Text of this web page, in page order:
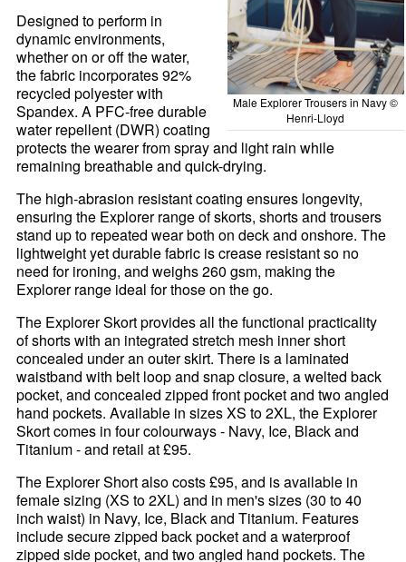
Male Explorer Trousers in Navy ©
Henri-Lloyd
Designed to perform in
dynamic environments,
whether on or off the water,
the fabric incorporates 92%
recycled polyester with
Spandex. A PFC-free durable
water repellent (DWR) coating
protects the wearer from spray and light rain while
remaining breathable and quick-drying.
The high-abrasion resistant coating ensures longevity,
ensuring the Explorer range of skorts, shorts and trousers
stand up to repeated wear both on deck and onshore. The
lightweight yet durable fabric is crease resistant so no
need for ironing, and weighs 260 gsm, making the
Explorer range ideal for those on the go.
The Explorer Skort provides all the functional practicality
of shorts with an integrated stretch mesh inner short
concealed under an outer skirt. There is a laminated
waistband with belt loop and snap closure, a welted back
pocket, and concealed zipped front pocket and two angled
hand pockets. Available in sizes XS to 2XL, the Explorer
Skort comes in four colourways - Navy, Ice, Black and
Titanium - and retail at £95.
The Explorer Short also costs £95, and is available in
female sizing (XS to 2XL) and in men's sizes (30 to 40
inch waist) in Navy, Ice, Black and Titanium. Features
include secure zipped back pocket and a waterproof
zipped side pocket, and two angled hand pockets. The